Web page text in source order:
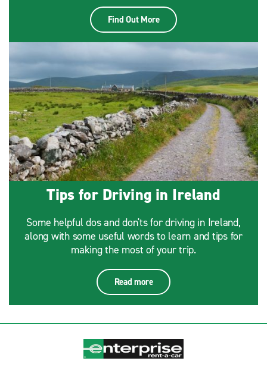
Find Out More
Tips for Driving in Ireland
Some helpful dos and don'ts for driving in Ireland,
along with some useful words to learn and tips for
making the most of your trip.
Read more